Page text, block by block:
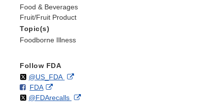
Food & Beverages
Fruit/Fruit Product
Topic(s)
Foodborne Illness
Follow FDA
Follow
@US_FDAon External
Disclaimer
F
o
FDAo
n
External
Link
Follow
@FDArecallson External